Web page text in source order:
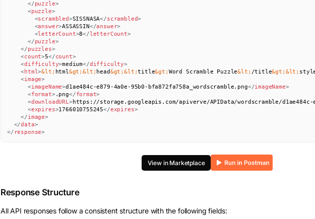
</puzzle>
<puzzle>
<scrambled>SISSNASA</scrambled>
<answer>ASSASSIN</answer>
<letterCount>8</letterCount>
</puzzle>
</puzzles>
<count>5</count>
<difficulty>medium</difficulty>
<html>&lt; html&gt;&lt; head&gt;&lt;title&gt; Word Scramble Puzzle&lt; /title&gt; &lt;
<image>
<imageName>d1ae484c-e879-4a0e-95b0-bfa872fa758a_wordscramble.png</imageName>
<format>.png</format>
<downloadURL>https://storage.googleapis.com/apiverve/APIData/wordscramble/d1ae484c-
<expires>1766010755245</expires>
</image>
</data>
</ response>
View in Marketplace
Response Structure
All API responses follow a consistent structure with the following fields: